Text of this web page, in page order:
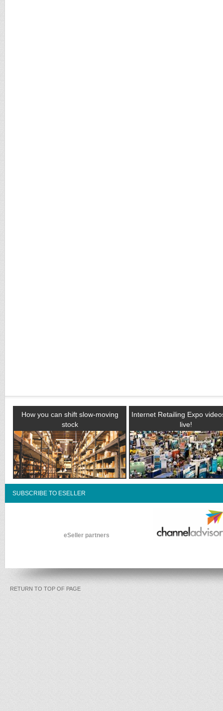
How you can shift slow-moving
stock
Internet Retailing Expo
live!
SUBSCRIBE TO ESELLER
eSeller partners
RETURN TO TOP OF PAGE